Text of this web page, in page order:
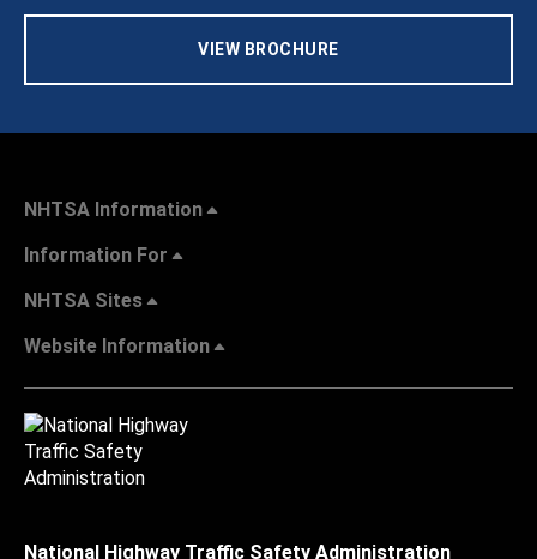
VIEW BROCHURE
NHTSA Information
Information For
NHTSA Sites
Website Information
National Highway Traffic Safety Administration